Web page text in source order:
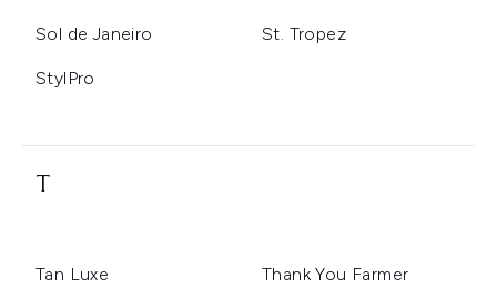
Sol de Janeiro St. Tropez
StylPro
T
Tan Luxe Thank You Farmer